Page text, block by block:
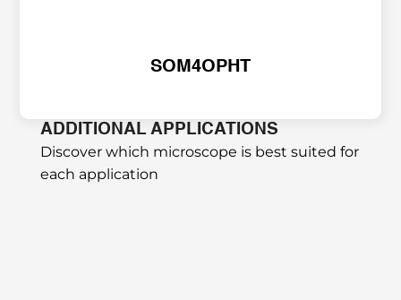
SOM4OPHT
ADDITIONAL APPLICATIONS
Discover which microscope is best suited for
each application